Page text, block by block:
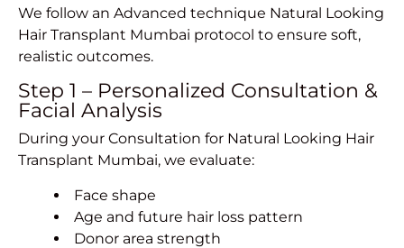
We follow an Advanced technique Natural Looking
Hair Transplant Mumbai protocol to ensure soft,
realistic outcomes.
Step 1 – Personalized Consultation &
Facial Analysis
During your Consultation for Natural Looking Hair
Transplant Mumbai, we evaluate:
Face shape
Age and future hair loss pattern
Donor area strength